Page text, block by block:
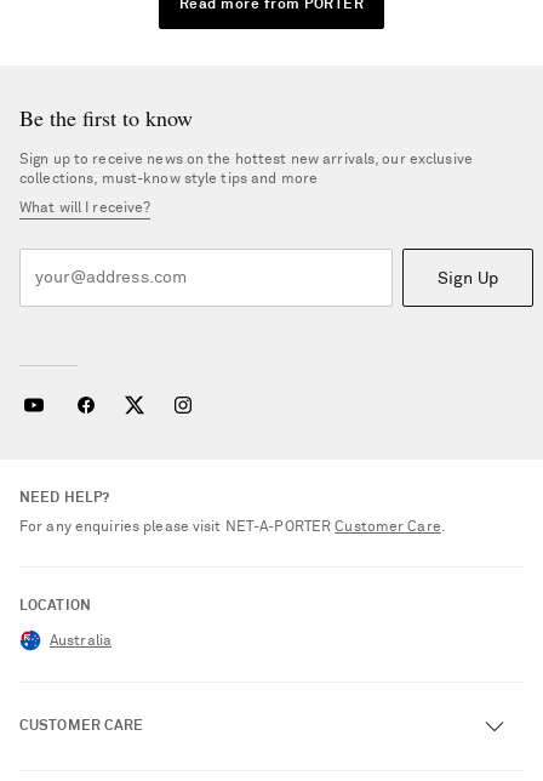
Read more from PORTER
Be the first to know
Sign up to receive news on the hottest new arrivals, our exclusive
collections, must-know style tips and more
What will I receive?
Sign Up
NEED HELP?
For any enquiries please visit NET‑A‑PORTERCustomer Care.
LOCATION
Australia
CUSTOMER CARE